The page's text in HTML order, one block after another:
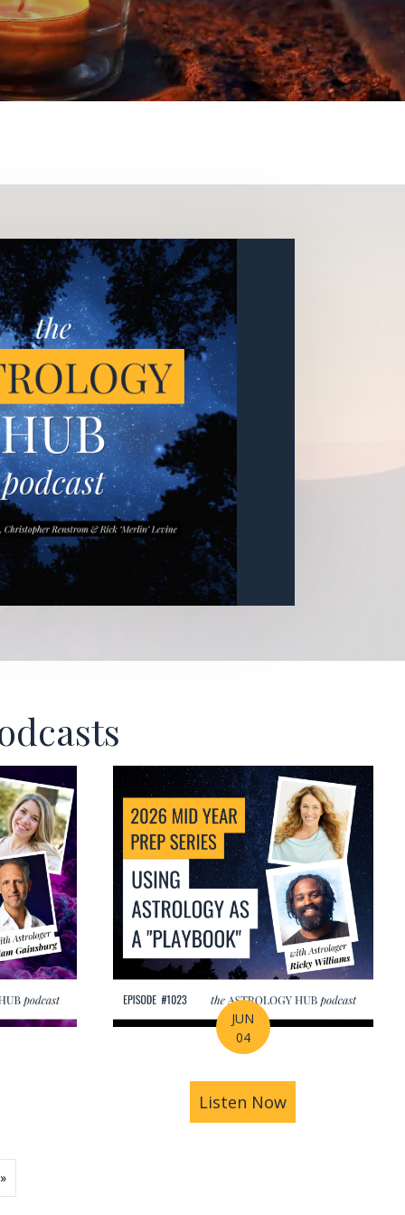
| Amrit Sandhu
Pluto in Aquarius: The Astrology of a Changing
2026 Mid-Year Prep Series: The Astrology of
JUN
04
Listen Now